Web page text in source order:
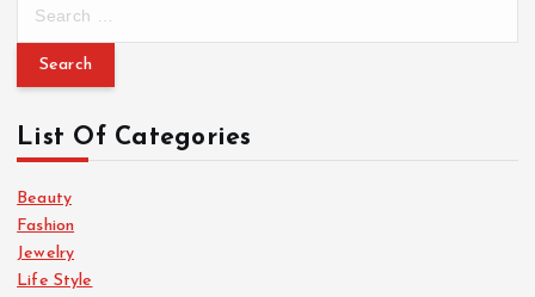
r
h
f
o
r
:
List Of Categories
Beauty
Fashion
Jewelry
Life Style